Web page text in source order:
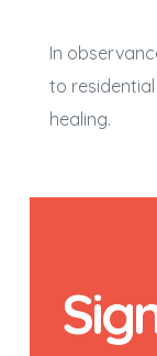
In
to
healing.